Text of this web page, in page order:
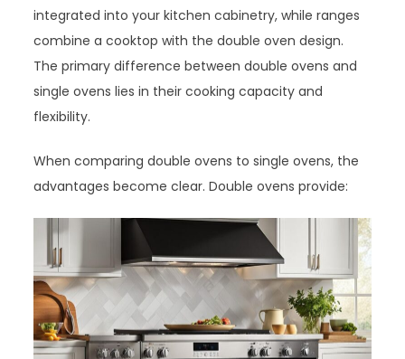
integrated into your kitchen cabinetry, while ranges
combine a cooktop with the double oven design.
The primary difference between double ovens and
single ovens lies in their cooking capacity and
flexibility.
When comparing double ovens to single ovens, the
advantages become clear. Double ovens provide: